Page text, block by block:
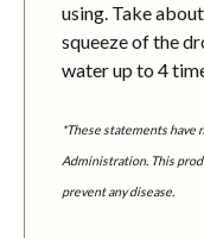
using. Take
squeeze of the
water up to 4
*These statements have
Administration. This
prevent any disease.